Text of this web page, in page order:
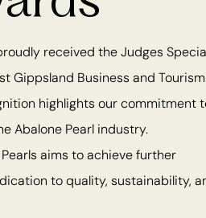
received the Judges
Gippsland Business and Tourism
highlights our commitment
Abalone Pearl industry.
aims to achieve further
to quality, sustainability,